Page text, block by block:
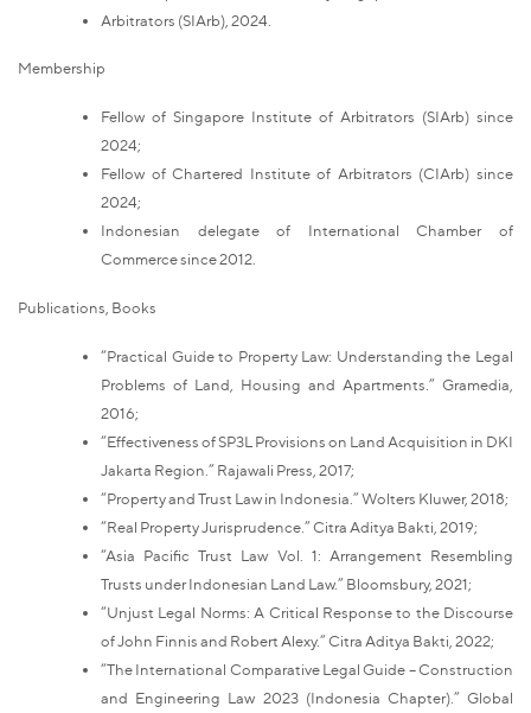
Arbitrators (SIArb), 2024.
Membership
Fellow of Singapore Institute of Arbitrators (SIArb) since
2024;
Fellow of Chartered Institute of Arbitrators (CIArb) since
2024;
Indonesian delegate of International Chamber of
Commerce since 2012.
Publications, Books
“Practical Guide to Property Law: Understanding the Legal
Problems of Land, Housing and Apartments.” Gramedia,
2016;
“Effectiveness of SP3L Provisions on Land Acquisition in DKI
Jakarta Region.” Rajawali Press, 2017;
“Property and Trust Law in Indonesia.” Wolters Kluwer, 2018;
“Real Property Jurisprudence.” Citra Aditya Bakti, 2019;
“Asia Pacific Trust Law Vol. 1: Arrangement Resembling
Trusts under Indonesian Land Law.” Bloomsbury, 2021;
“Unjust Legal Norms: A Critical Response to the Discourse
of John Finnis and Robert Alexy.” Citra Aditya Bakti, 2022;
“The International Comparative Legal Guide – Construction
and Engineering Law 2023 (Indonesia Chapter).” Global